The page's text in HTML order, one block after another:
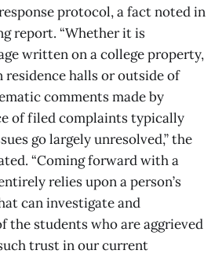
protocol, a fact noted in
report. “Whether it is
written on a college property,
residence halls or outside of
comments made by
of filed complaints typically
go largely unresolved,” the
“Coming forward with a
relies upon a person’s
can investigate and
the students who are aggrieved
trust in our current